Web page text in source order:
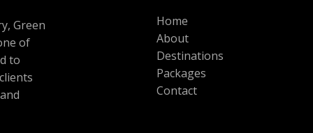
Green
of
to
Home
About
Destinations
Packages
Contact